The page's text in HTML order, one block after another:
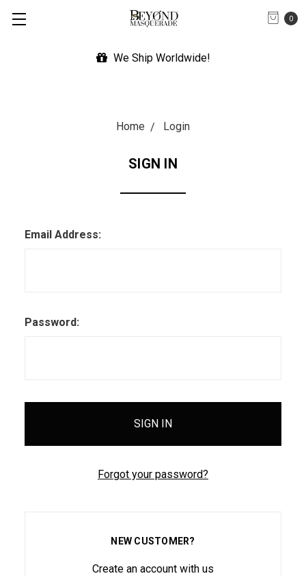
0
We Ship Worldwide!
Home Login
SIGN IN
Email Address:
Password:
Forgot your password?
NEW CUSTOMER?
Create an account with us